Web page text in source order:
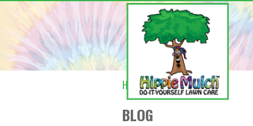
HOME BLOG
BLOG